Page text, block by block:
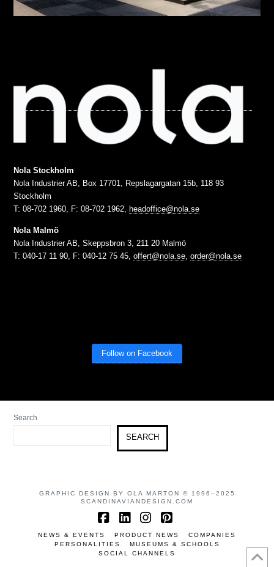
Nola Stockholm
Nola Industrier AB, Box 17701, Repslagargatan 15b, 118 93
Stockholm
T: 08-702 1960, F: 08-702 1962,
headoffice@nola.se
Nola Malmö
Nola Industrier AB, Skeppsbron 3, 211 20 Malmö
T: 040-17 11 90, F: 040-12 75 45,offert@nola.se,order@nola.se
Follow on Facebook
Search
SEARCH
GRAPHIC DESIGN BY OLA MARTON © 1996–2025
SCANDINAVIANDESIGN.COM
Facebook
LinkedIn
Instagram
Pinterest
NEWS & EVENTS PRODUCT NEWS
COMPANIES
PERSONALITIES
MUSEUMS & SCHOOLS
SOCIAL CHANNELS